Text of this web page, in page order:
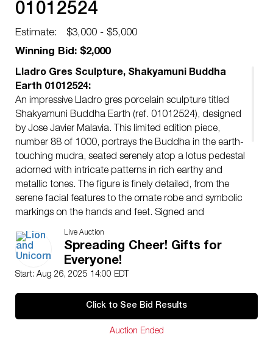
01012524
Estimate:
$3,000 - $5,000
Winning Bid: $2,000
Lladro Gres Sculpture, Shakyamuni Buddha
Earth 01012524:
An impressive Lladro gres porcelain sculpture titled
Shakyamuni Buddha Earth (ref. 01012524), designed
by Jose Javier Malavia. This limited edition piece,
number 88 of 1000, portrays the Buddha in the earth-
touching mudra, seated serenely atop a lotus pedestal
adorned with intricate patterns in rich earthy and
metallic tones. The figure is finely detailed, from the
serene facial features to the ornate robe and symbolic
markings on the hands and feet. Signed and
numbered to the underside, with the Lladro
backstamp and artist’s signature. Complete with
original Lladro presentation box and an elegant carved
wooden display base.
Issued
: 88 of 1000
Live Auction
Spreading Cheer! Gifts for
Everyone!
Start: Aug 26, 2025 14:00 EDT
Click to See Bid Results
Auction Ended